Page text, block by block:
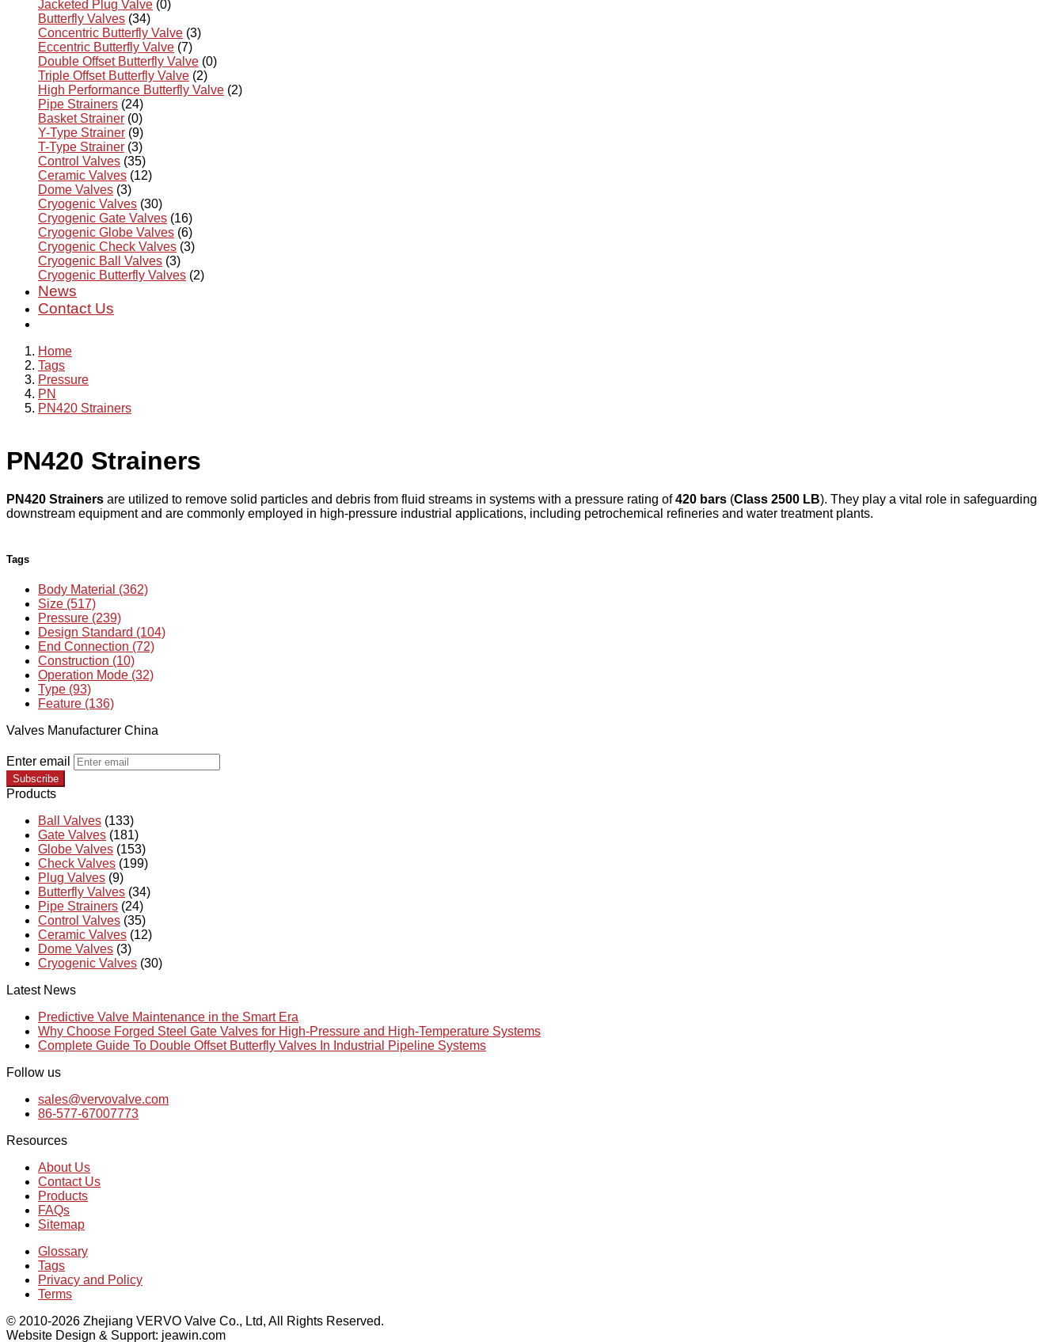
Jacketed Plug Valve (0)
Butterfly Valves (34)
Concentric Butterfly Valve (3)
Eccentric Butterfly Valve (7)
Double Offset Butterfly Valve (0)
Triple Offset Butterfly Valve (2)
High Performance Butterfly Valve (2)
Pipe Strainers (24)
Basket Strainer (0)
Y-Type Strainer (9)
T-Type Strainer (3)
Control Valves (35)
Ceramic Valves (12)
Dome Valves (3)
Cryogenic Valves (30)
Cryogenic Gate Valves (16)
Cryogenic Globe Valves (6)
Cryogenic Check Valves (3)
Cryogenic Ball Valves (3)
Cryogenic Butterfly Valves (2)
News
Contact Us
Home
Tags
Pressure
PN
PN420 Strainers
PN420 Strainers
PN420 Strainers are utilized to remove solid particles and debris from fluid streams in systems with a pressure rating of420 bars (Class 2500 LB). They play a vital role in safeguarding
downstream equipment and are commonly employed in high-pressure industrial applications, including petrochemical refineries and water treatment plants.
Tags
Body Material (362)
Size (517)
Pressure (239)
Design Standard (104)
End Connection (72)
Construction (10)
Operation Mode (32)
Type (93)
Feature (136)
Valves Manufacturer China
Enter email
Subscribe
Products
Ball Valves (133)
Gate Valves (181)
Globe Valves (153)
Check Valves (199)
Plug Valves (9)
Butterfly Valves (34)
Pipe Strainers (24)
Control Valves (35)
Ceramic Valves (12)
Dome Valves (3)
Cryogenic Valves (30)
Latest News
Predictive Valve Maintenance in the Smart Era
Why Choose Forged Steel Gate Valves for High-Pressure and High-Temperature Systems
Complete Guide To Double Offset Butterfly Valves In Industrial Pipeline Systems
Follow us
sales@vervovalve.com
86-577-67007773
Resources
About Us
Contact Us
Products
FAQs
Sitemap
Glossary
Tags
Privacy and Policy
Terms
© 2010-2026 Zhejiang VERVO Valve Co., Ltd, All Rights Reserved.
Website Design & Support: jeawin.com